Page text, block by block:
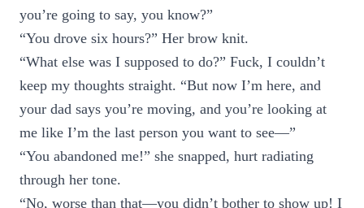
you’re going to say, you know?”
“You drove six hours?” Her brow knit.
“What else was I supposed to do?” Fuck, I couldn’t
keep my thoughts straight. “But now I’m here, and
your dad says you’re moving, and you’re looking at
me like I’m the last person you want to see—”
“You abandoned me!” she snapped, hurt radiating
through her tone.
“No, worse than that—you didn’t bother to show up! I